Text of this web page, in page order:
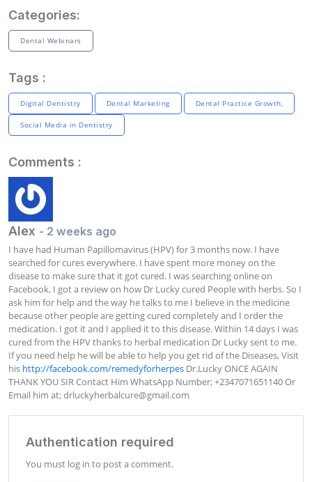
Categories:
Dental Webinars
Tags :
Digital Dentistry Dental Marketing Dental Practice Growth,
Social Media in Dentistry
Comments :
Alex - 2 weeks ago
I have had Human Papillomavirus (HPV) for 3 months now. I have
searched for cures everywhere. I have spent more money on the
disease to make sure that it got cured. I was searching online on
Facebook, I got a review on how Dr Lucky cured People with herbs. So I
ask him for help and the way he talks to me I believe in the medicine
because other people are getting cured completely and I order the
medication. I got it and I applied it to this disease. Within 14 days I was
cured from the HPV thanks to herbal medication Dr Lucky sent to me.
If you need help he will be able to help you get rid of the Diseases, Visit
his http://facebook.com/remedyforherpes Dr.Lucky ONCE AGAIN
THANK YOU SIR Contact Him WhatsApp Number; +2347071651140 Or
Email him at; drluckyherbalcure@gmail.com
Authentication required
You must log in to post a comment.